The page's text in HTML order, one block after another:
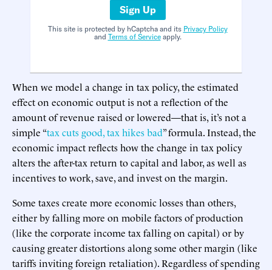
Sign Up
This site is protected by hCaptcha and its Privacy Policy
and Terms of Serviceapply.
When we model a change in tax policy, the estimated
effect on economic output is not a reflection of the
amount of revenue raised or lowered—that is, it’s not a
simple “tax cuts good, tax hikes bad” formula. Instead, the
economic impact reflects how the change in tax policy
alters the after-tax return to capital and labor, as well as
incentives to work, save, and invest on the margin.
Some taxes create more economic losses than others,
either by falling more on mobile factors of production
(like the corporate income tax falling on capital) or by
causing greater distortions along some other margin (like
tariffs inviting foreign retaliation). Regardless of spending